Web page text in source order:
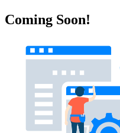
Coming Soon!